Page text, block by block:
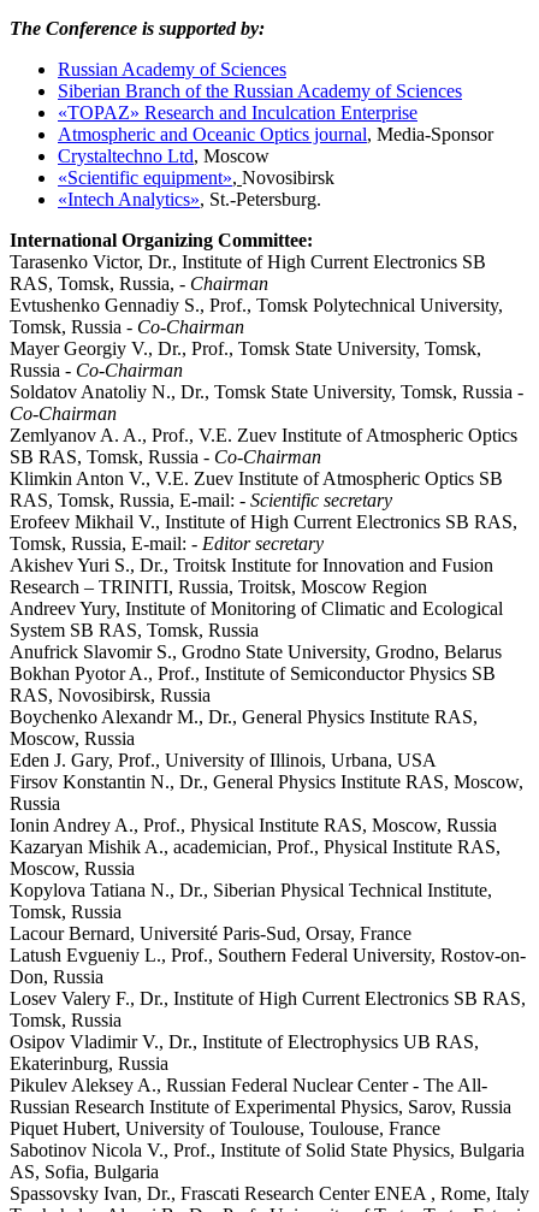
The Conference is supported by:
Russian Academy of Sciences
Siberian Branch of the Russian Academy of Sciences
«TOPAZ» Research and Inculcation Enterprise
Atmospheric and Oceanic Optics journal, Media-Sponsor
Crystaltechno Ltd, Moscow
«Scientific equipment», Novosibirsk
«Intech Analytics», St.-Petersburg.
International Organizing Committee:
Tarasenko Victor, Dr., Institute of High Current Electronics SB
RAS, Tomsk, Russia, - Chairman
Evtushenko Gennadiy S., Prof., Tomsk Polytechnical University,
Tomsk, Russia - Co-Chairman
Mayer Georgiy V., Dr., Prof., Tomsk State University, Tomsk,
Russia - Co-Chairman
Soldatov Anatoliy N., Dr., Tomsk State University, Tomsk, Russia -
Co-Chairman
Zemlyanov A. A., Prof., V.E. Zuev Institute of Atmospheric Optics
SB RAS, Tomsk, Russia - Co-Chairman
Klimkin Anton V., V.E. Zuev Institute of Atmospheric Optics SB
RAS, Tomsk, Russia, E-mail: - Scientific secretary
Erofeev Mikhail V., Institute of High Current Electronics SB RAS,
Tomsk, Russia, E-mail: - Editor secretary
Akishev Yuri S., Dr., Troitsk Institute for Innovation and Fusion
Research – TRINITI, Russia, Troitsk, Moscow Region
Andreev Yury, Institute of Monitoring of Climatic and Ecological
System SB RAS, Tomsk, Russia
Anufrick Slavomir S., Grodno State University, Grodno, Belarus
Bokhan Pyotor A., Prof., Institute of Semiconductor Physics SB
RAS, Novosibirsk, Russia
Boychenko Alexandr M., Dr., General Physics Institute RAS,
Moscow, Russia
Eden J. Gary, Prof., University of Illinois, Urbana, USA
Firsov Konstantin N., Dr., General Physics Institute RAS, Moscow,
Russia
Ionin Andrey A., Prof., Physical Institute RAS, Moscow, Russia
Kazaryan Mishik A., academician, Prof., Physical Institute RAS,
Moscow, Russia
Kopylova Tatiana N., Dr., Siberian Physical Technical Institute,
Tomsk, Russia
Lacour Bernard, Université Paris-Sud, Orsay, France
Latush Evgueniy L., Prof., Southern Federal University, Rostov-on-
Don, Russia
Losev Valery F., Dr., Institute of High Current Electronics SB RAS,
Tomsk, Russia
Osipov Vladimir V., Dr., Institute of Electrophysics UB RAS,
Ekaterinburg, Russia
Pikulev Aleksey A., Russian Federal Nuclear Center - The All-
Russian Research Institute of Experimental Physics, Sarov, Russia
Piquet Hubert, University of Toulouse, Toulouse, France
Sabotinov Nicola V., Prof., Institute of Solid State Physics, Bulgaria
AS, Sofia, Bulgaria
Spassovsky Ivan, Dr., Frascati Research Center ENEA , Rome, Italy